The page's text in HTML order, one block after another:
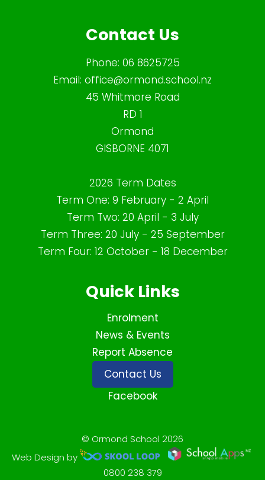
Contact Us
Phone: 06 8625725
Email: office@ormond.school.nz
45 Whitmore Road
RD 1
Ormond
GISBORNE 4071
2026 Term Dates
Term One: 9 February - 2 April
Term Two: 20 April - 3 July
Term Three: 20 July - 25 September
Term Four: 12 October - 18 December
Quick Links
Enrolment
News & Events
Report Absence
Contact Us
Facebook
© Ormond School 2026
Web Design by
0800 238 379